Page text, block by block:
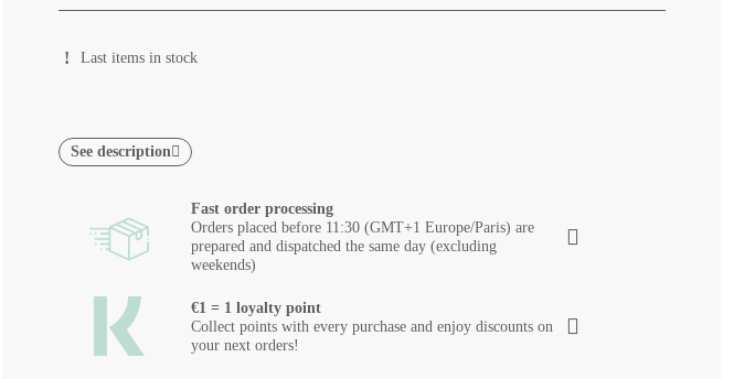
Last items in stock
See description
Fast order processing
Orders placed before 11:30 (GMT+1 Europe/Paris) are
prepared and dispatched the same day (excluding
weekends)
€1 = 1 loyalty point
Collect points with every purchase and enjoy discounts on
your next orders!